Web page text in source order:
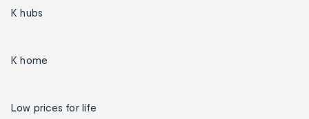
K hubs
K home
Low prices for life